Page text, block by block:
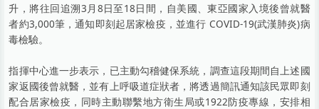
升，將往回追溯3月8日至18日間，自美國、東亞國家入境後曾就醫
者約3,000筆，通知即刻起居家檢疫，並進行 COVID-19(武漢肺炎)病
毒檢驗。
指揮中心進一步表示，已主動勾稽健保系統，調查這段期間自上述國
家返國後曾就醫，並有上呼吸道症狀者，將透過簡訊通知該民眾即刻
配合居家檢疫，同時主動聯繫地方衛生局或1922防疫專線，安排相